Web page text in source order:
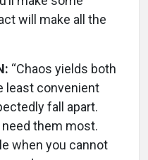
will make all the
“Chaos yields both
least convenient
fall apart.
them most.
when you cannot